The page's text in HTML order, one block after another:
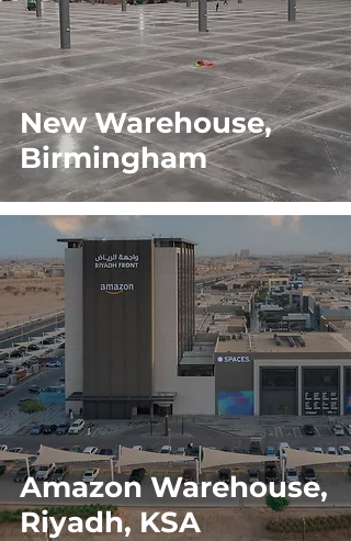
New Warehouse,
Birmingham
Amazon Warehouse,
Riyadh, KSA